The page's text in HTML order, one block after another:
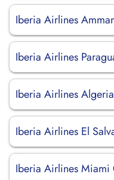
Iberia Airlines
Iberia Airlines
Iberia Airlines
Iberia Airlines El
Iberia Airlines